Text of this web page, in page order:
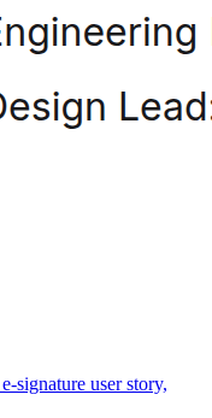
signature user story,